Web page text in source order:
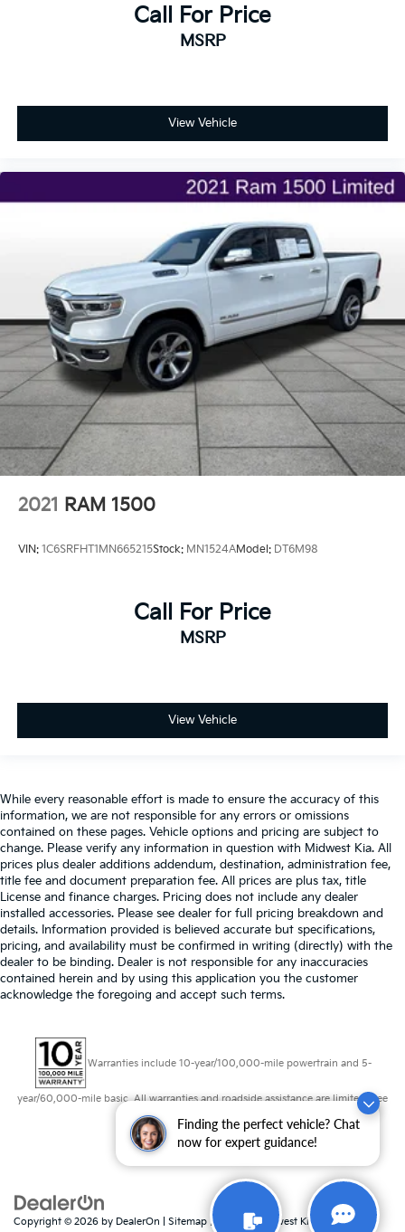
Finding the perfect vehicle? Chat
now for expert guidance!
Call For Price
MSRP
View Vehicle
2021 RAM 1500
VIN: 1C6SRFHT1MN665215Stock: MN1524AModel: DT6M98
Call For Price
MSRP
View Vehicle
While every reasonable effort is made to ensure the accuracy of this
information, we are not responsible for any errors or omissions
contained on these pages. Vehicle options and pricing are subject to
change. Please verify any information in question with Midwest Kia. All
prices plus dealer additions addendum, destination, administration fee,
title fee and document preparation fee. All prices are plus tax, title
License and finance charges. Pricing does not include any dealer
installed accessories. Please see dealer for full pricing breakdown and
details. Information provided is believed accurate but specifications,
pricing, and availability must be confirmed in writing (directly) with the
dealer to be binding. Dealer is not responsible for any inaccuracies
contained herein and by using this application you the customer
acknowledge the foregoing and accept such terms.
Warranties include 10-year/100,000-mile powertrain and 5-
year/60,000-mile basic. All warranties and roadside assistance are limited. See
retailer for warranty details.
Copyright © 2026 by DealerOn Sitemap | | Midwest Kia
8725 W